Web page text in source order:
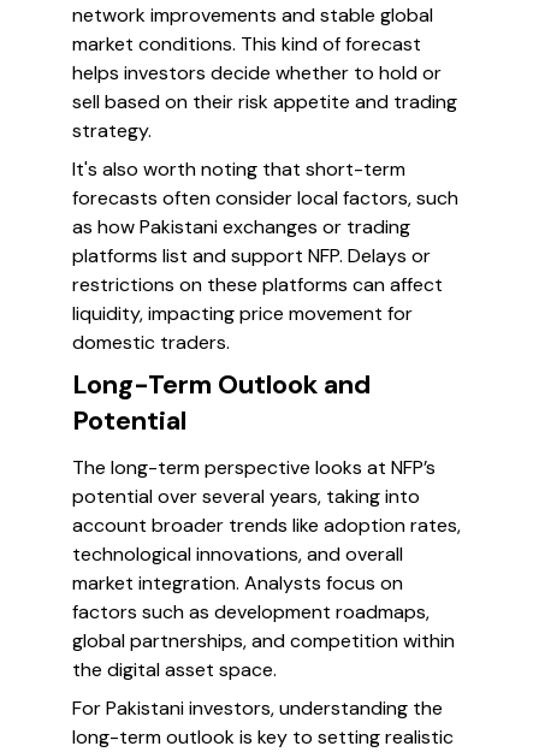
network improvements and stable global
market conditions. This kind of forecast
helps investors decide whether to hold or
sell based on their risk appetite and trading
strategy.
It's also worth noting that short-term
forecasts often consider local factors, such
as how Pakistani exchanges or trading
platforms list and support NFP. Delays or
restrictions on these platforms can affect
liquidity, impacting price movement for
domestic traders.
Long-Term Outlook and
Potential
The long-term perspective looks at NFP’s
potential over several years, taking into
account broader trends like adoption rates,
technological innovations, and overall
market integration. Analysts focus on
factors such as development roadmaps,
global partnerships, and competition within
the digital asset space.
For Pakistani investors, understanding the
long-term outlook is key to setting realistic